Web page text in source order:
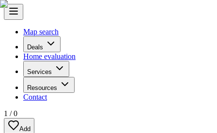
Map search
Deals
Home evaluation
Services
Resources
Contact
1 /0
Add